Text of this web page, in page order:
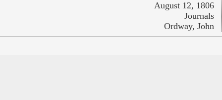
August 12, 1806
Journals
Ordway, John